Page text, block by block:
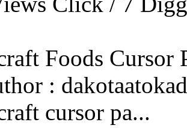
Foods Cursor
:
cursor pa...